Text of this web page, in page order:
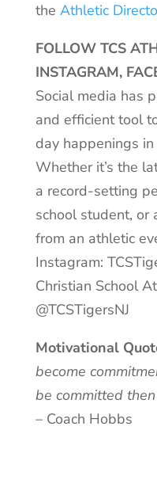
the Athletic
FOLLOW TCS
INSTAGRAM,
Social media has
and efficient tool
day happenings
Whether it’s the
a record-setting
school student, or
from an athletic
Instagram:
Christian School
@TCSTigersNJ
Motivational
become
be committed
–Coach Hobbs